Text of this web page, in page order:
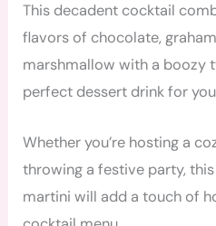
This decadent cocktail
flavors of chocolate,
marshmallow with a boozy
perfect dessert drink for
Whether you’re hosting a
throwing a festive party,
martini will add a touch of